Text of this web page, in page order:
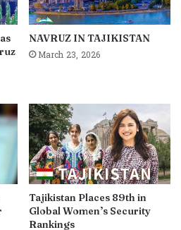
NAVRUZ IN TAJIKISTAN
March 23, 2026
Tajikistan Places 89th in
Global Women’s Security
Rankings